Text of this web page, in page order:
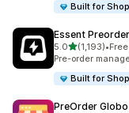
Built for
Essent
5.0out of 5 stars
(1,193)
1193 total reviews
•
Pre-order
Built for
PreOrder